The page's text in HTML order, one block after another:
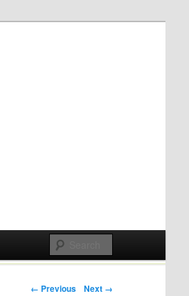
Post navigation
← Previous Next →